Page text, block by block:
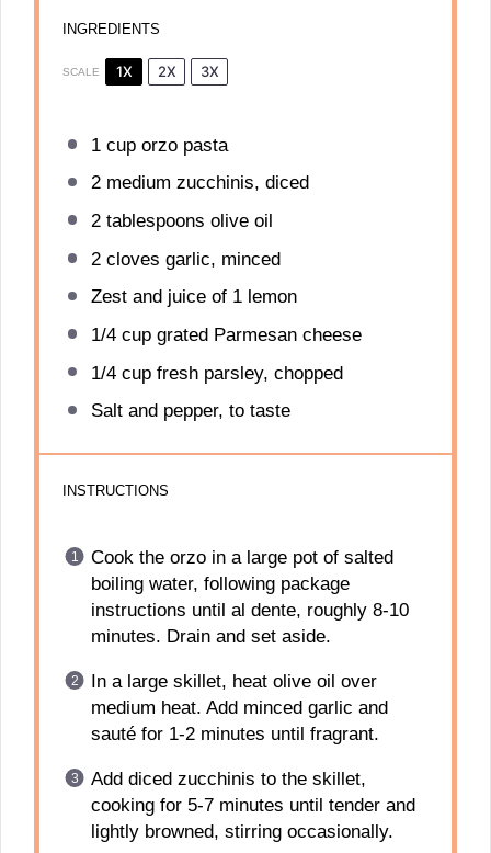
INGREDIENTS
SCALE 1X 2X 3X
1 cuporzo pasta
2medium zucchinis, diced
2 tablespoons olive oil
2cloves garlic, minced
Zest and juice of 1 lemon
1/4 cupgrated Parmesan cheese
1/4 cupfresh parsley, chopped
Salt and pepper, to taste
INSTRUCTIONS
Cook the orzo in a large pot of salted
boiling water, following package
instructions until al dente, roughly 8-10
minutes. Drain and set aside.
In a large skillet, heat olive oil over
medium heat. Add minced garlic and
sauté for 1-2 minutes until fragrant.
Add diced zucchinis to the skillet,
cooking for 5-7 minutes until tender and
lightly browned, stirring occasionally.